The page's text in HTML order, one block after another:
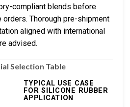
compliant blends before
Thorough pre-shipment
aligned with international
advised.
Selection Table
TYPICAL USE CASE
FOR SILICONE RUBBER
APPLICATION